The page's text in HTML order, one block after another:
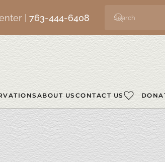
| 763-444-6408
ABOUT US CONTACT US